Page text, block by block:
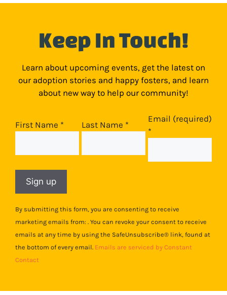
Keep In Touch!
Learn about upcoming events, get the latest on
our adoption stories and happy fosters, and learn
about new way to help our community!
First Name * Last Name *
Email (required)
*
Use.
leave
this
field
blank.
By submitting this form, you are consenting to receive
marketing emails from: . You can revoke your consent to receive
emails at any time by using the SafeUnsubscribe® link, found at
the bottom of every email. Emails are serviced by Constant
Contact